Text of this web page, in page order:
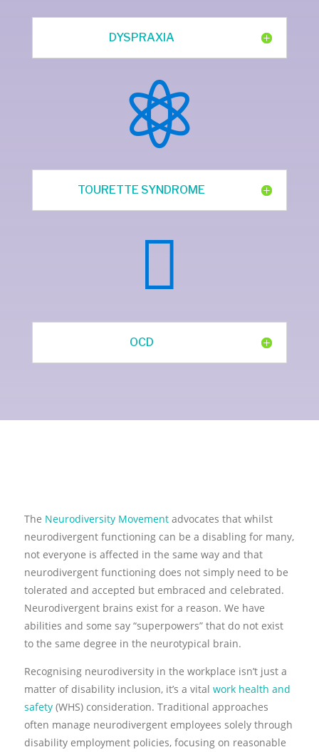
DYSPRAXIA

TOURETTE SYNDROME

OCD
The Neurodiversity Movementadvocates that whilst
neurodivergent functioning can be a disabling for many,
not everyone is affected in the same way and that
neurodivergent functioning does not simply need to be
tolerated and accepted but embraced and celebrated.
Neurodivergent brains exist for a reason. We have
abilities and some say “superpowers” that do not exist
to the same degree in the neurotypical brain.
Recognising neurodiversity in the workplace isn’t just a
matter of disability inclusion, it’s a vital work health and
safety(WHS) consideration. Traditional approaches
often manage neurodivergent employees solely through
disability employment policies, focusing on reasonable